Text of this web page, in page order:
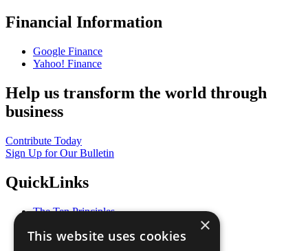
Financial Information
Google Finance
Yahoo! Finance
Help us transform the world through
business
Contribute Today
Sign Up for Our Bulletin
QuickLinks
The Ten Principles
Our Participants
×
This website uses cookies